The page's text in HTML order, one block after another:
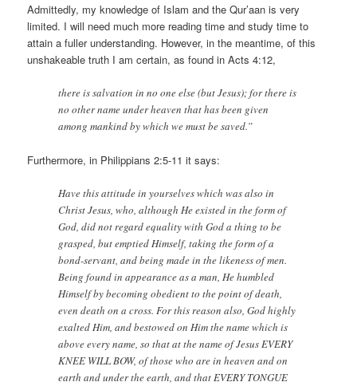
Admittedly, my knowledge of Islam and the Qur’aan is very
limited. I will need much more reading time and study time to
attain a fuller understanding. However, in the meantime, of this
unshakeable truth I am certain, as found in Acts 4:12,
there is salvation in no one else (but Jesus); for there is
no other name under heaven that has been given
among mankind by which we must be saved.”
Furthermore, in Philippians 2:5-11 it says:
Have this attitude in yourselves which was also in
Christ Jesus, who, although He existed in the form of
God, did not regard equality with God a thing to be
grasped, but emptied Himself, taking the form of a
bond-servant, and being made in the likeness of men.
Being found in appearance as a man, He humbled
Himself by becoming obedient to the point of death,
even death on a cross. For this reason also, God highly
exalted Him, and bestowed on Him the name which is
above every name, so that at the name of Jesus EVERY
KNEE WILL BOW, of those who are in heaven and on
earth and under the earth, and that EVERY TONGUE